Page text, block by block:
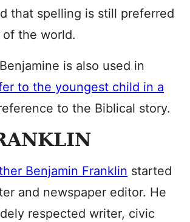
that spelling is still preferred
the world.
is also used in
to the youngest child in a
to the Biblical story.
Benjamin Franklin started
and newspaper editor. He
respected writer, civic